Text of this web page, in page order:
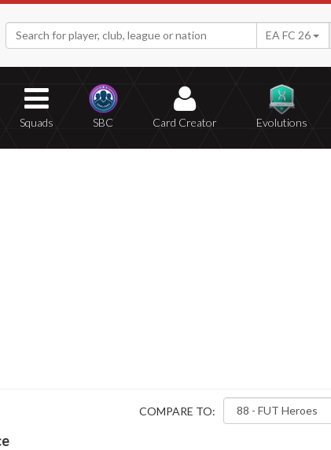
EA FC 26
Squads SBC Card Creator Evolutions
COMPARE TO: